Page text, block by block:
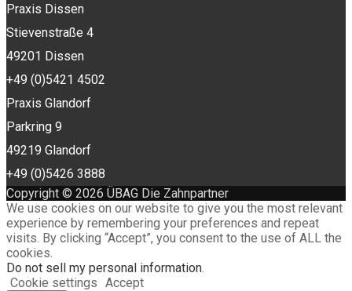
Praxis Dissen
Stievenstraße 4
49201 Dissen
+49 (0)5421 4502
Praxis Glandorf
Parkring 9
49219 Glandorf
+49 (0)5426 3888
Copyright © 2026 ÜBAG Die Zahnpartner
We use cookies on our website to give you the most relevant
experience by remembering your preferences and repeat
visits. By clicking “Accept”, you consent to the use of ALL the
cookies.
Do not sell my personal information.
Cookie settings Accept